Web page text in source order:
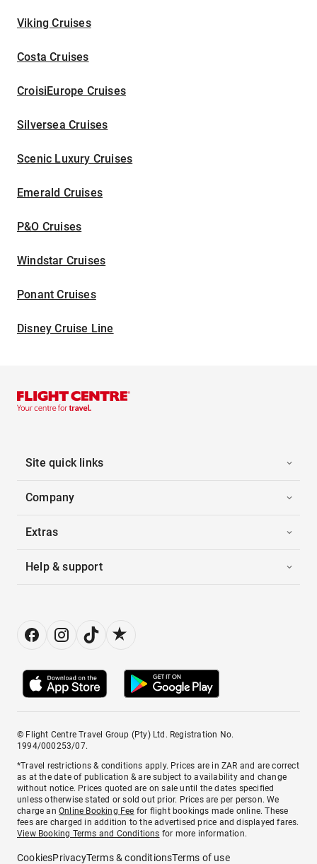
Viking Cruises
Costa Cruises
CroisiEurope Cruises
Silversea Cruises
Scenic Luxury Cruises
Emerald Cruises
P&O Cruises
Windstar Cruises
Ponant Cruises
Disney Cruise Line
Site quick links
Company
Extras
Help & support
© Flight Centre Travel Group (Pty) Ltd. Registration No.
1994/000253/07.
*Travel restrictions & conditions apply. Prices are in ZAR and are correct
as at the date of publication & are subject to availability and change
without notice. Prices quoted are on sale until the dates specified
unless otherwise stated or sold out prior. Prices are per person. We
charge anOnline Booking Fee for flight bookings made online. These
fees are charged in addition to the advertised price and displayed fares.
View Booking Terms and Conditions for more information.
CookiesPrivacyTerms & conditionsTerms of use